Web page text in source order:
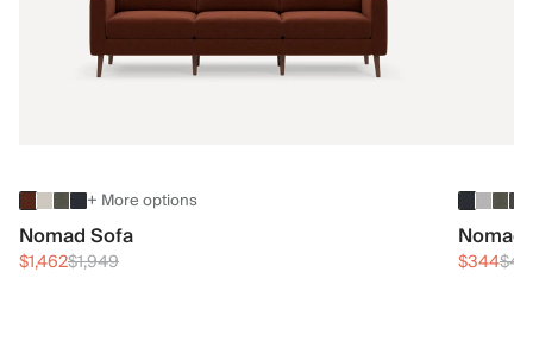
+ More options
Nomad Sofa
$1,462$1,949 $344